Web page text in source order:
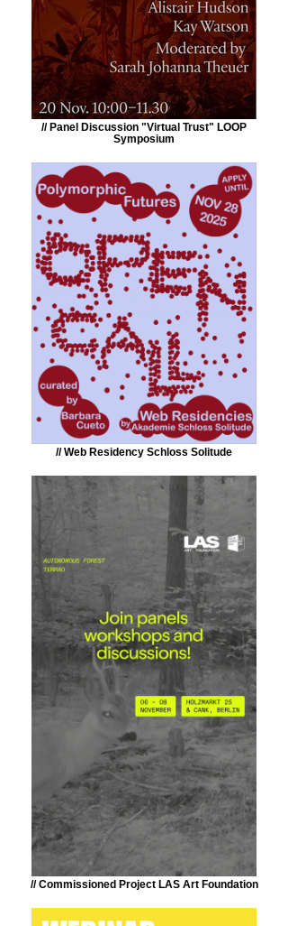
// Panel Discussion "Virtual Trust" LOOP
Symposium
// Web Residency Schloss Solitude
// Commissioned Project LAS Art Foundation